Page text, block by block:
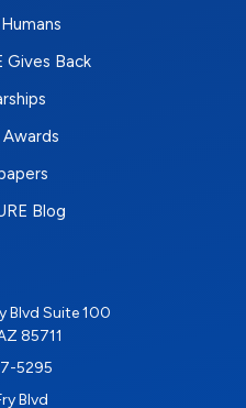
Gives Back
Blog
Blvd Suite 100
85711
5295
Blvd